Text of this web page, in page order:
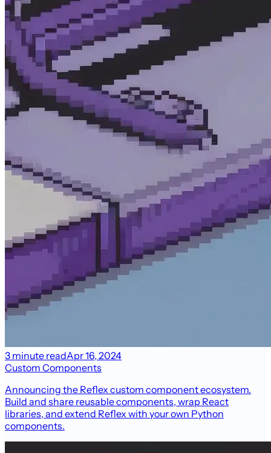
3 minute readApr 16, 2024
Custom Components
Announcing the Reflex custom component ecosystem.
Build and share reusable components, wrap React
libraries, and extend Reflex with your own Python
components.